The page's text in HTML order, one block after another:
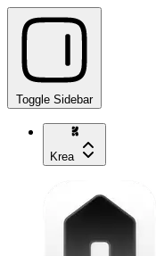
Toggle Sidebar
Krea